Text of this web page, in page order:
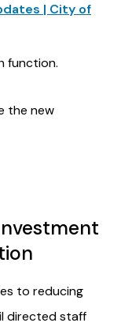
| City of
function.
the new
to reducing
directed staff